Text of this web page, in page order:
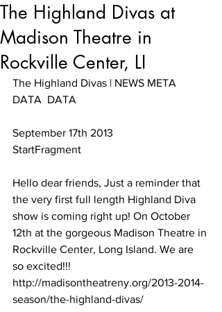
The Highland Divas at
Madison Theatre in
Rockville Center, LI
The Highland Divas | NEWS META
DATA  DATA
September 17th 2013
StartFragment
Hello dear friends, Just a reminder that
the very first full length Highland Diva
show is coming right up! On October
12th at the gorgeous Madison Theatre in
Rockville Center, Long Island. We are
so excited!!!
http://madisontheatreny.org/2013-2014-
season/the-highland-divas/